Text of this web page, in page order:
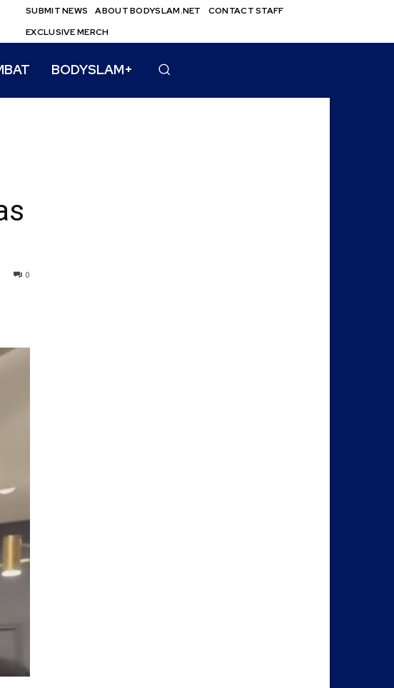
SUBMIT NEWS ABOUT BODYSLAM.NET
CONTACT STAFF
EXCLUSIVE MERCH
BODYSLAM+
0